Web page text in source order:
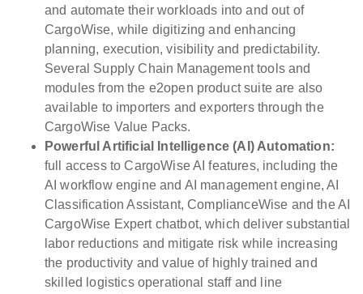
and automate their workloads into and out of
CargoWise, while digitizing and enhancing
planning, execution, visibility and predictability.
Several Supply Chain Management tools and
modules from the e2open product suite are also
available to importers and exporters through the
CargoWise Value Packs.
Powerful Artificial Intelligence (AI) Automation:
full access to CargoWise AI features, including the
AI workflow engine and AI management engine, AI
Classification Assistant, ComplianceWise and the AI
CargoWise Expert chatbot, which deliver substantial
labor reductions and mitigate risk while increasing
the productivity and value of highly trained and
skilled logistics operational staff and line